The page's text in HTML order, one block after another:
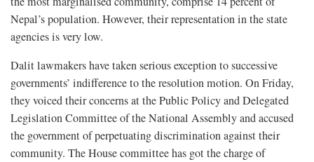
Nepal’s population. However, their representation in the state
agencies is very low.
Dalit lawmakers have taken serious exception to successive
governments’ indifference to the resolution motion. On Friday,
they voiced their concerns at the Public Policy and Delegated
Legislation Committee of the National Assembly and accused
the government of perpetuating discrimination against their
community. The House committee has got the charge of